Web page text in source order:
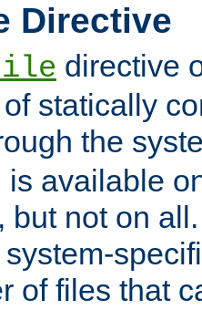
Directive
directive
statically
the
is available
but not on
of files that